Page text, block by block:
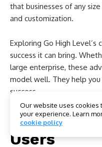
that businesses of any
and customization.
Exploring Go High Level’s
success it can bring.
large enterprise, these
model well. They help
success.
Tips and
Users
Our website uses cookies
your experience. Learn
cookie policy